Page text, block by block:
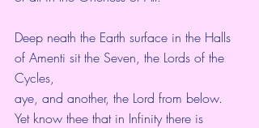
Deep neath the Earth surface in the Halls
of Amenti sit the Seven, the Lords of the
Cycles,
aye, and another, the Lord from below.
Yet know thee that in Infinity there is